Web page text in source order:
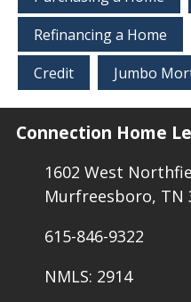
Refinancing a Home
Credit
Jumbo
Connection Home
1602 West
Murfreesboro, TN
615-846-9322
NMLS: 2914